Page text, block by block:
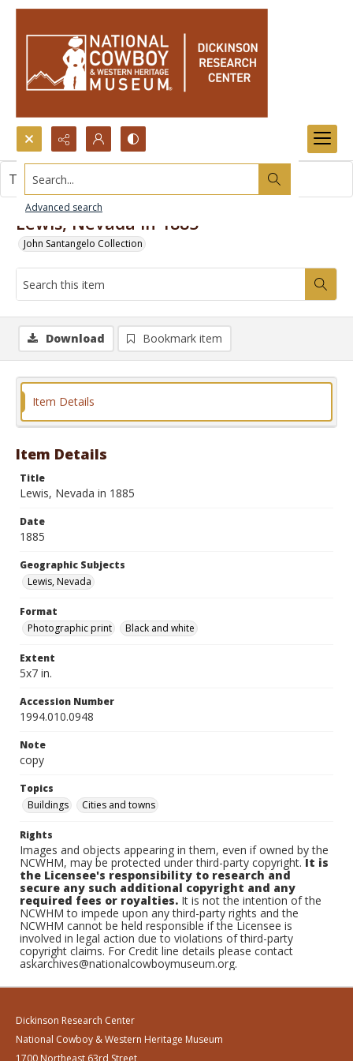
Search...
Advanced search
Lewis, Nevada in 1885
John Santangelo Collection
This item contains no images.
Download Bookmark item
Item Details
Item Details
Title
Lewis, Nevada in 1885
Date
1885
Geographic Subjects
Lewis, Nevada
Format
Photographic print
Black and white
Extent
5x7 in.
Accession Number
1994.010.0948
Note
copy
Topics
Buildings
Cities and towns
Rights
Images and objects appearing in them, even if owned by the
NCWHM, may be protected under third-party copyright.It is
the Licensee's responsibility to research and
secure any such additional copyright and any
required fees or royalties. It is not the intention of the
NCWHM to impede upon any third-party rights and the
NCWHM cannot be held responsible if the Licensee is
involved in legal action due to violations of third-party
copyright claims. For Credit line details please contact
askarchives@nationalcowboymuseum.org.
Dickinson Research Center
National Cowboy & Western Heritage Museum
1700 Northeast 63rd Street